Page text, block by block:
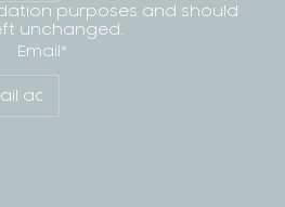
purposes and should
unchanged.
Email*